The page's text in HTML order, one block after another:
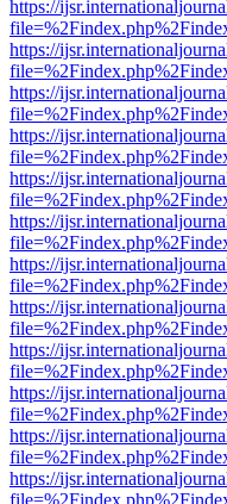
https://
https://
https://
https://
https://
https://
https://
https://
https://
https://
https://
https://